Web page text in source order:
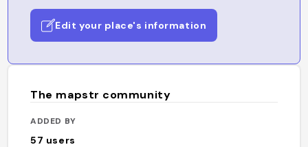
Edit your place's information
The mapstr community
ADDED BY
57 users